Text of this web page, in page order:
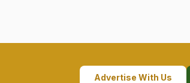
Advertise With Us